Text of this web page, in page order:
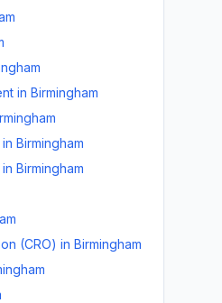
in Birmingham
in Birmingham
in Birmingham
(CRO) in Birmingham